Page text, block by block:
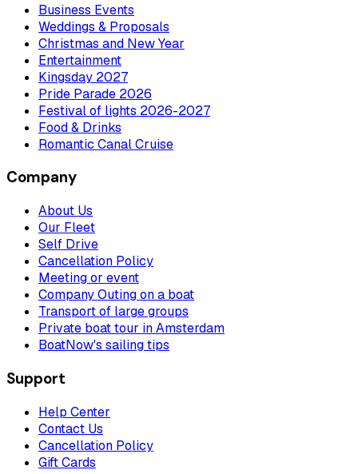
Business Events
Weddings & Proposals
Christmas and New Year
Entertainment
Kingsday 2027
Pride Parade 2026
Festival of lights 2026-2027
Food & Drinks
Romantic Canal Cruise
Company
About Us
Our Fleet
Self Drive
Cancellation Policy
Meeting or event
Company Outing on a boat
Transport of large groups
Private boat tour in Amsterdam
BoatNow's sailing tips
Support
Help Center
Contact Us
Cancellation Policy
Gift Cards